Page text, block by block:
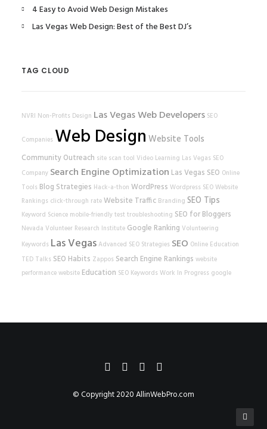
4 Easy to Avoid Web Design Mistakes
Las Vegas Web Design: Best of the Best DJ’s
TAG CLOUD
NVRI Non-Profits Design Las Vegas Web Developers SEO
Companies Web Design Website Tools
Community Outreach site scan tool Video Learning Las Vegas SEO
Company Search Engine Optimization Las Vegas SEO Online
Tools Blog Strategies Hack-a-thon WordPress Wordpress SEOWebsite
Rankings click-through rateWebsite Traffic Branding SEO Tips
Keyword Science mobile-friendly test troubleshooting SEO for Bloggers
Nevada Volunteer Research Institute Google Ranking Volunteering
Keywords Las VegasAdvanced SEO Strategies SEO Online Education
TED Talks SEO Habits Zappos Search Engine Rankings website
performancewebsite Education SEO Keywords Work In Progress google
© Copyright 2020AllinWebPro.com